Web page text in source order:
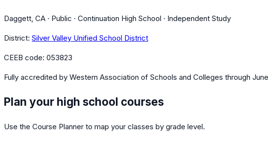
Daggett, CA · Public · Continuation High School · Independent Study
District: Silver Valley Unified School District
CEEB code: 053823
Fully accredited by Western Association of Schools and Colleges through
Plan your high school courses
Use the Course Planner to map your classes by grade level.